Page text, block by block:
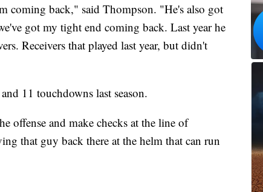
coming back," said Thompson. "He's also got
got my tight end coming back. Last year he
Receivers that played last year, but didn't
11 touchdowns last season.
offense and make checks at the line of
that guy back there at the helm that can run